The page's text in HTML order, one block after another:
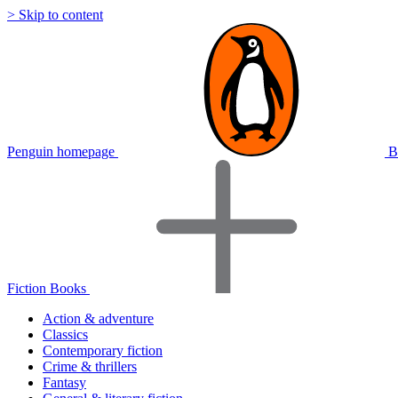
> Skip to content
Penguin homepage
Fiction Books
Action & adventure
Classics
Contemporary fiction
Crime & thrillers
Fantasy